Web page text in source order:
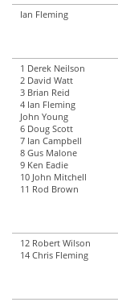
Ian Fleming
1 Derek Neilson
2 David Watt
3 Brian Reid
4 Ian Fleming
John Young
6 Doug Scott
7 Ian Campbell
8 Gus Malone
9 Ken Eadie
10 John Mitchell
11 Rod Brown
12 Robert Wilson
14 Chris Fleming